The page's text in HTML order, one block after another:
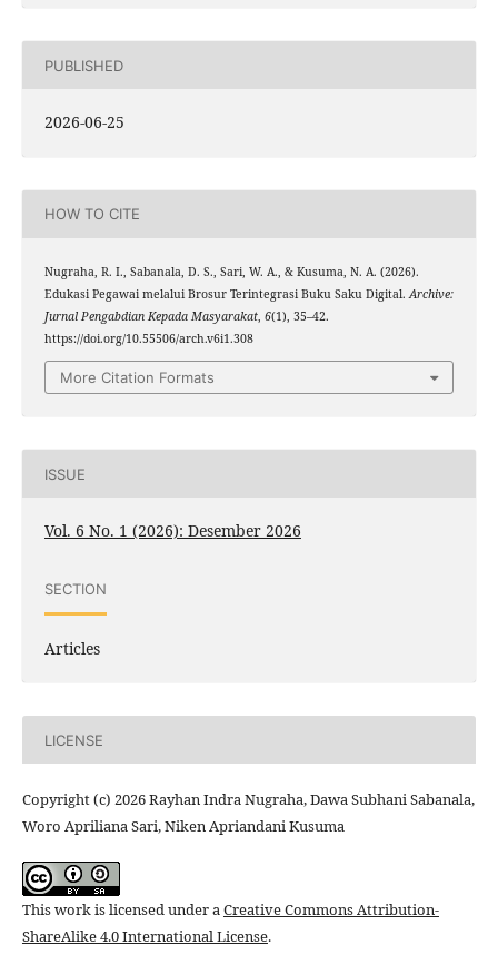
PUBLISHED
2026-06-25
HOW TO CITE
Nugraha, R. I., Sabanala, D. S., Sari, W. A., & Kusuma, N. A. (2026).
Edukasi Pegawai melalui Brosur Terintegrasi Buku Saku Digital. Archive:
Jurnal Pengabdian Kepada Masyarakat, 6(1), 35–42.
https://doi.org/10.55506/arch.v6i1.308
More Citation Formats
ISSUE
Vol. 6 No. 1 (2026): Desember 2026
SECTION
Articles
LICENSE
Copyright (c) 2026 Rayhan Indra Nugraha, Dawa Subhani Sabanala,
Woro Apriliana Sari, Niken Apriandani Kusuma
This work is licensed under aCreative Commons Attribution-
ShareAlike 4.0 International License.